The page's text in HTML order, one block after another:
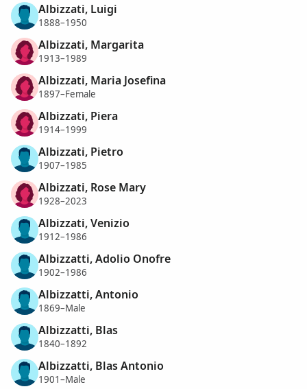
Albizzati, Luigi
1888–1950
Albizzati, Margarita
1913–1989
Albizzati, Maria Josefina
1897–Female
Albizzati, Piera
1914–1999
Albizzati, Pietro
1907–1985
Albizzati, Rose Mary
1928–2023
Albizzati, Venizio
1912–1986
Albizzatti, Adolio Onofre
1902–1986
Albizzatti, Antonio
1869–Male
Albizzatti, Blas
1840–1892
Albizzatti, Blas Antonio
1901–Male